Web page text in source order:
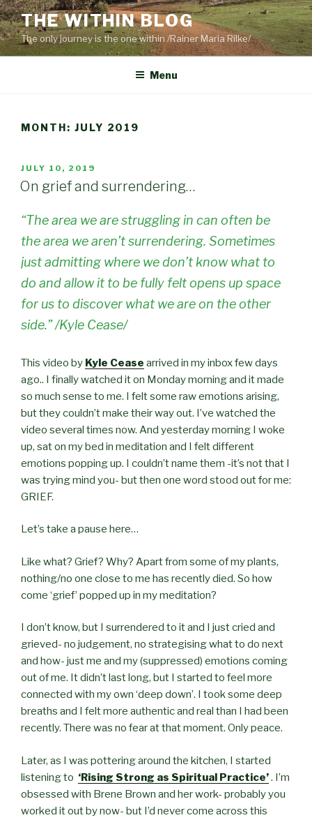
Skip
to
content
THE WITHIN BLOG
The only journey is the one within /Rainer Maria Rilke/
Menu
MONTH: JULY 2019
POSTED
ON
JULY 10, 2019
On grief and surrendering…
“The area we are struggling in can often be
the area we aren’t surrendering. Sometimes
just admitting where we don’t know what to
do and allow it to be fully felt opens up space
for us to discover what we are on the other
side.” /Kyle Cease/
This video by Kyle Cease arrived in my inbox few days
ago.. I finally watched it on Monday morning and it made
so much sense to me. I felt some raw emotions arising,
but they couldn’t make their way out. I’ve watched the
video several times now. And yesterday morning I woke
up, sat on my bed in meditation and I felt different
emotions popping up. I couldn’t name them -it’s not that I
was trying mind you- but then one word stood out for me:
GRIEF.
Let’s take a pause here…
Like what? Grief? Why? Apart from some of my plants,
nothing/no one close to me has recently died. So how
come ‘grief’ popped up in my meditation?
I don’t know, but I surrendered to it and I just cried and
grieved- no judgement, no strategising what to do next
and how- just me and my (suppressed) emotions coming
out of me. It didn’t last long, but I started to feel more
connected with my own ‘deep down’. I took some deep
breaths and I felt more authentic and real than I had been
recently. There was no fear at that moment. Only peace.
Later, as I was pottering around the kitchen, I started
listening to ‘Rising Strong as Spiritual Practice’. I’m
obsessed with Brene Brown and her work- probably you
worked it out by now- but I’d never come across this